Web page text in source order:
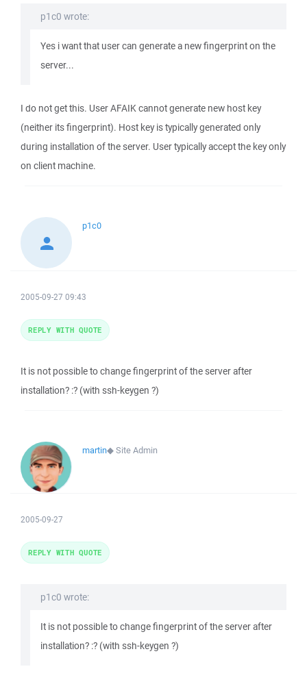
p1c0 wrote:
Yes i want that user can generate a new fingerprint on the
server...
I do not get this. User AFAIK cannot generate new host key
(neither its fingerprint). Host key is typically generated only
during installation of the server. User typically accept the key only
on client machine.
p1c0
2005-09-27 09:43
It is not possible to change fingerprint of the server after
installation? :? (with ssh-keygen ?)
REPLY WITH QUOTE
martin◆Site Admin
2005-09-27
p1c0 wrote:
It is not possible to change fingerprint of the server after
installation? :? (with ssh-keygen ?)
REPLY WITH QUOTE